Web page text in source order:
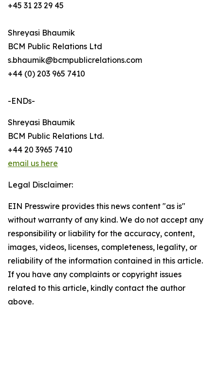
+45 31 23 29 45
Shreyasi Bhaumik
BCM Public Relations Ltd
s.bhaumik@bcmpublicrelations.com
+44 (0) 203 965 7410
-ENDs-
Shreyasi Bhaumik
BCM Public Relations Ltd.
+44 20 3965 7410
email us here
Legal Disclaimer:
EIN Presswire provides this news content "as is"
without warranty of any kind. We do not accept any
responsibility or liability for the accuracy, content,
images, videos, licenses, completeness, legality, or
reliability of the information contained in this article.
If you have any complaints or copyright issues
related to this article, kindly contact the author
above.